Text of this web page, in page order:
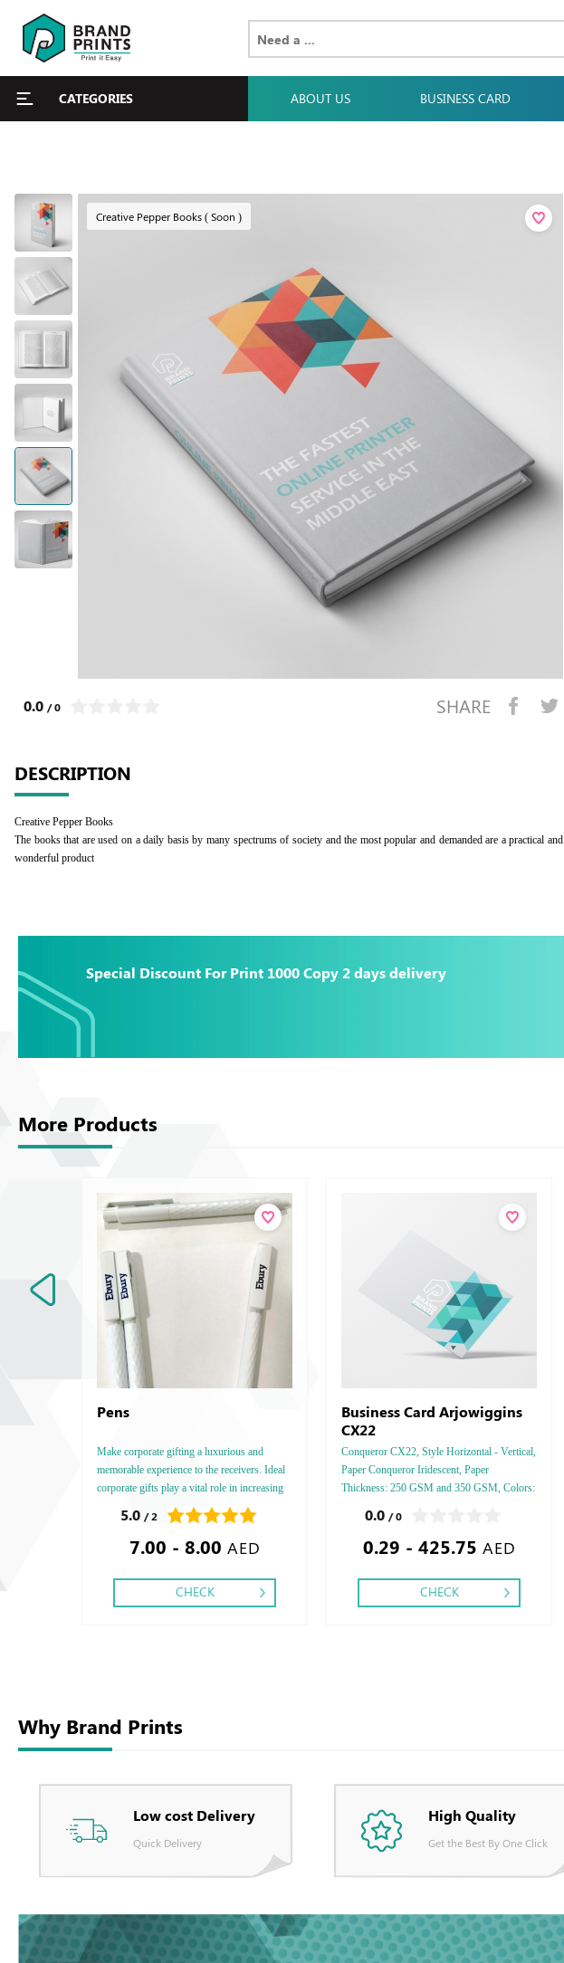
CATEGORIES ABOUT US BUSINESS CARD
Creative Pepper Books ( Soon )
0.0 / 0 SHARE
DESCRIPTION
Creative Pepper Books
The books that are used on a daily basis by many spectrums of society and the most popular and demanded are a practical and
wonderful product
Special Discount For Print 1000 Copy 2 days delivery
More Products
Pens
Make corporate gifting a luxurious and
memorable experience to the receivers. Ideal
corporate gifts play a vital role in increasing
your brand exposure and have a tremendous
positive impact on sales.
5.0 / 2
7.00 - 8.00 AED
CHECK
Business Card Arjowiggins
CX22
Conqueror CX22, Style Horizontal - Vertical,
Paper Conqueror Iridescent, Paper
Thickness: 250 GSM and 350 GSM, Colors:
Foil Embossed Gold or Silver Foil Debussed
& Embossed Special Colors.
0.0 / 0
0.29 - 425.75 AED
CHECK
Why Brand Prints
Low cost Delivery
Quick Delivery
High Quality
Get the Best By One Click